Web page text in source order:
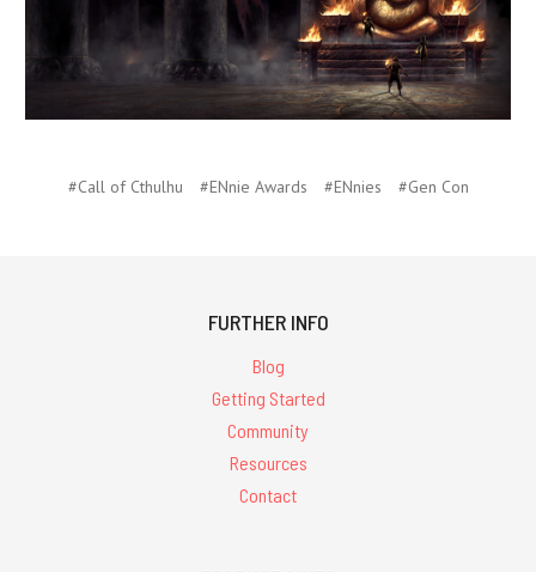
#Call of Cthulhu #ENnie Awards #ENnies #Gen Con
FURTHER INFO
Blog
Getting Started
Community
Resources
Contact